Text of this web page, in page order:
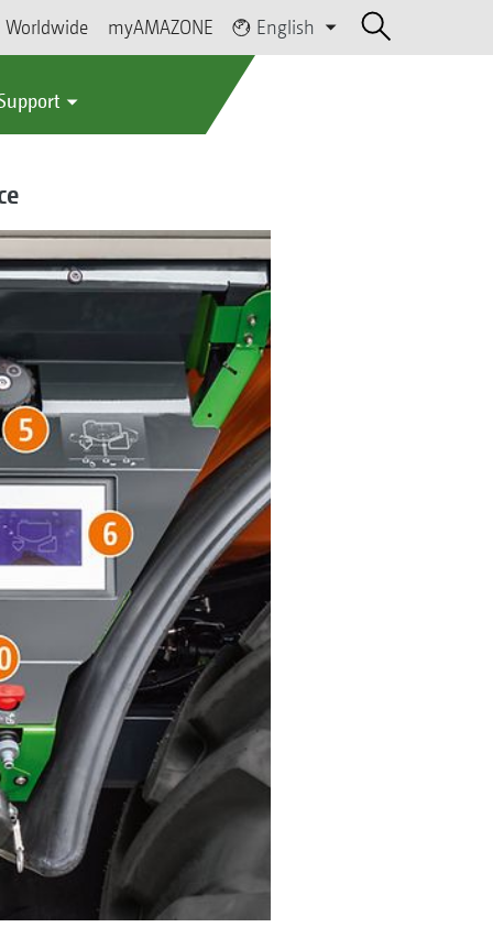
Worldwide myAMAZONE English